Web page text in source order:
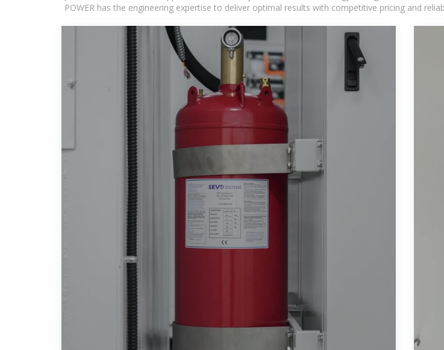
POWER has the engineering expertise to deliver optimal results with competitive pricing and